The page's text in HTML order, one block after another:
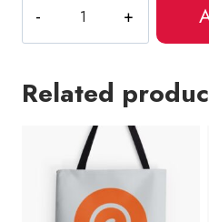
Hikari
Club
Horror
quantity
Related